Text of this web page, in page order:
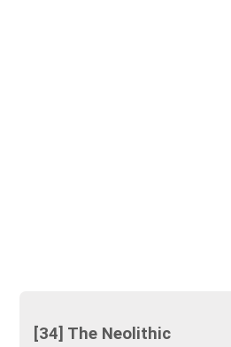
[34] The Neolithic